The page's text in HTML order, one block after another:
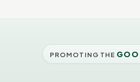
PROMOTING THE